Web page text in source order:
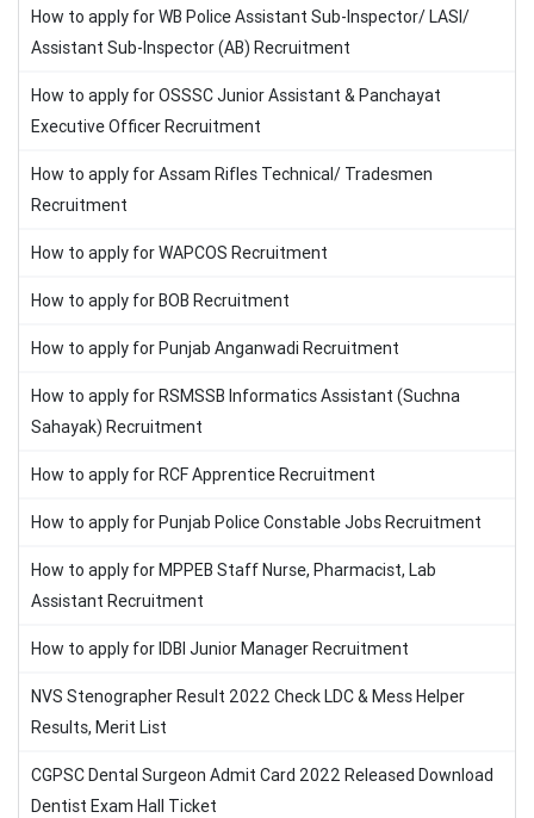
How to apply for WB Police Assistant Sub-Inspector/ LASI/
Assistant Sub-Inspector (AB) Recruitment
How to apply for OSSSC Junior Assistant & Panchayat
Executive Officer Recruitment
How to apply for Assam Rifles Technical/ Tradesmen
Recruitment
How to apply for WAPCOS Recruitment
How to apply for BOB Recruitment
How to apply for Punjab Anganwadi Recruitment
How to apply for RSMSSB Informatics Assistant (Suchna
Sahayak) Recruitment
How to apply for RCF Apprentice Recruitment
How to apply for Punjab Police Constable Jobs Recruitment
How to apply for MPPEB Staff Nurse, Pharmacist, Lab
Assistant Recruitment
How to apply for IDBI Junior Manager Recruitment
NVS Stenographer Result 2022 Check LDC & Mess Helper
Results, Merit List
CGPSC Dental Surgeon Admit Card 2022 Released Download
Dentist Exam Hall Ticket